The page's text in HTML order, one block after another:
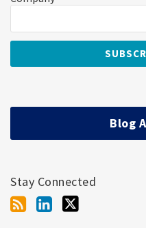
Blog
Stay Connected